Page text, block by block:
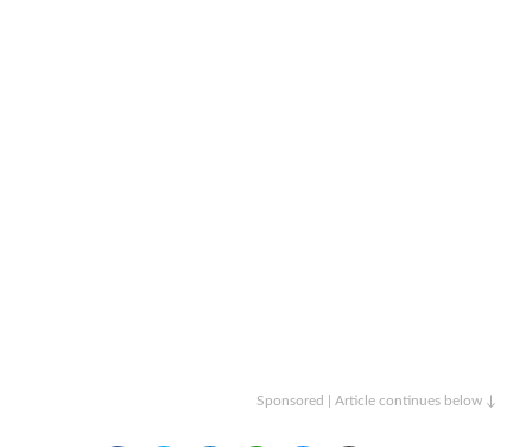
Sponsored | Article continues below ↓